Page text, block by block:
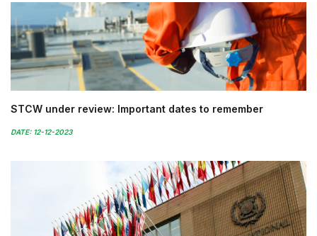
STCW under review: Important dates to remember
DATE: 12-12-2023